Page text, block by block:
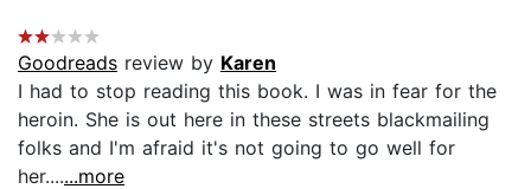
Goodreads review by Karen
I had to stop reading this book. I was in fear for the
heroin. She is out here in these streets blackmailing
folks and I'm afraid it's not going to go well for
her.......more